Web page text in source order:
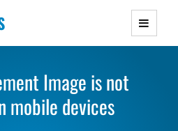
WordPress Themes with
Lightweight Responsive
Image is not
mobile devices